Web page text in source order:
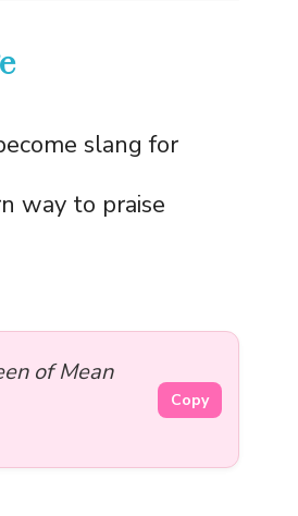
slang for
way to praise
of Mean
Copy